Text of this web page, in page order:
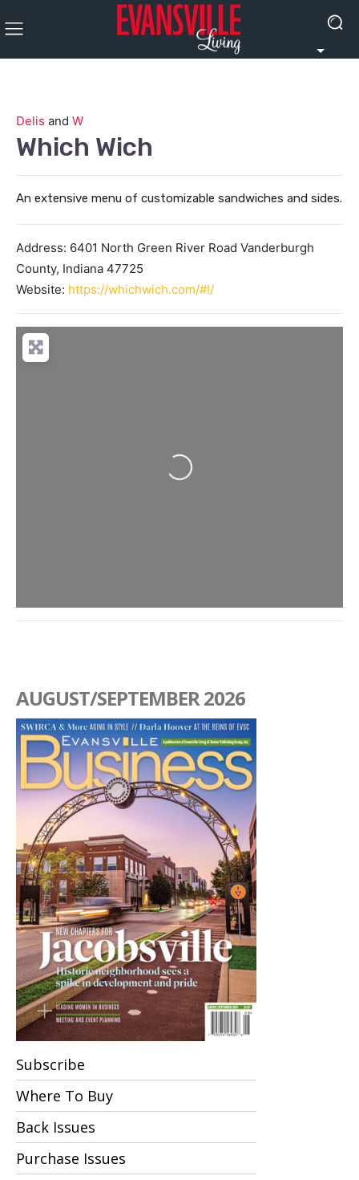
Delis and W
Which Wich
An extensive menu of customizable sandwiches and sides.
Address: 6401 North Green River Road Vanderburgh
County, Indiana 47725
Website: https://whichwich.com/#!/
Loading...
AUGUST/SEPTEMBER 2026
Subscribe
Where To Buy
Back Issues
Purchase Issues